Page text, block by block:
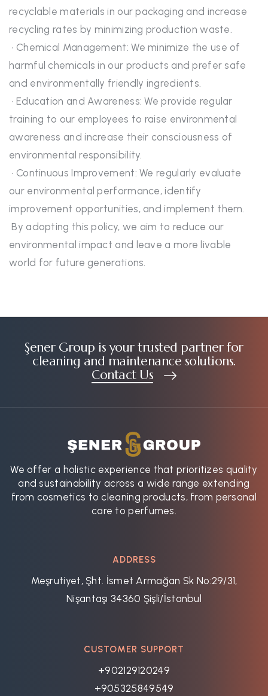
recyclable materials in our packaging and increase
recycling rates by minimizing production waste.
• Chemical Management: We minimize the use of
harmful chemicals in our products and prefer safe
and environmentally friendly ingredients.
• Education and Awareness: We provide regular
training to our employees to raise environmental
awareness and increase their consciousness of
environmental responsibility.
• Continuous Improvement: We regularly evaluate
our environmental performance, identify
improvement opportunities, and implement them.
By adopting this policy, we aim to reduce our
environmental impact and leave a more livable
world for future generations.
Şener Group is your trusted partner for
cleaning and maintenance solutions.
Contact Us
We offer a holistic experience that prioritizes quality
and sustainability across a wide range extending
from cosmetics to cleaning products, from personal
care to perfumes.
ADDRESS
Meşrutiyet, Şht. İsmet Armağan Sk No:29/31,
Nişantaşı 34360 Şişli/İstanbul
CUSTOMER SUPPORT
+902129120249
+905325849549